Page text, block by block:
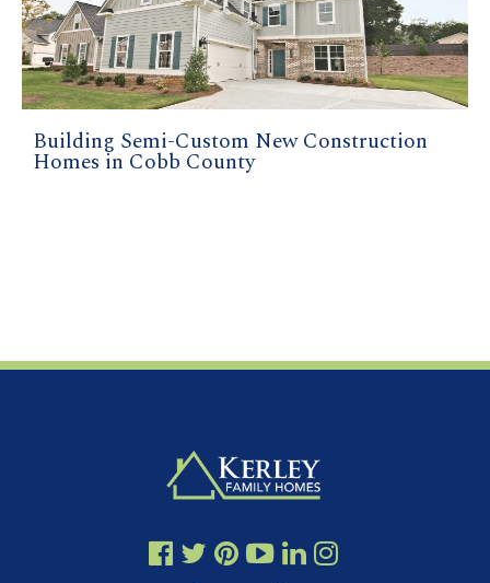
Building Semi-Custom New Construction
Homes in Cobb County